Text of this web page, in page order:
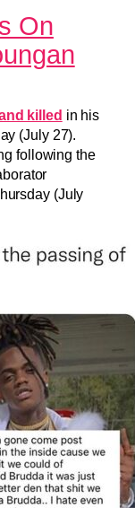
On
killed in his
(July 27).
following the
(July